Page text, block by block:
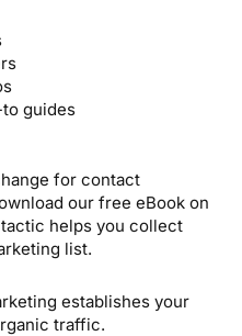
guides
for contact
our free eBook on
helps you collect
list.
establishes your
traffic.